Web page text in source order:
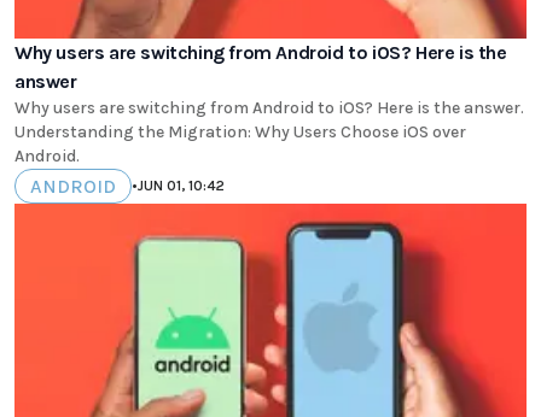
Why users are switching from Android to iOS? Here is the
answer
Why users are switching from Android to iOS? Here is the answer.
Understanding the Migration: Why Users Choose iOS over
Android.
ANDROID •JUN 01, 10:42